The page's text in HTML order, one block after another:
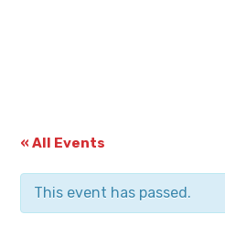
« All Events
This event has passed.